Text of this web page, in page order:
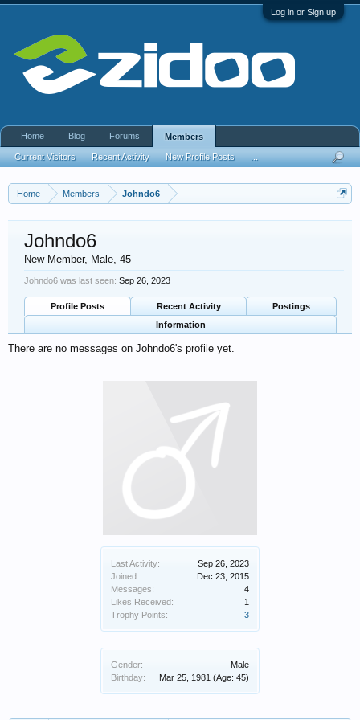
Log in or Sign up
Home Members Johndo6
Last Activity:
Sep 26, 2023
Joined:
Dec 23, 2015
Messages:
4
Likes Received:
1
Trophy Points:
3
Gender:
Male
Birthday:
Mar 25, 1981 (Age: 45)
Johndo6
New Member, Male, 45
Johndo6 was last seen: Sep 26, 2023
Profile Posts Recent Activity
Postings
Information
There are no messages on Johndo6's profile yet.
Home Blog Forums Members
Current Visitors Recent Activity New Profile Posts